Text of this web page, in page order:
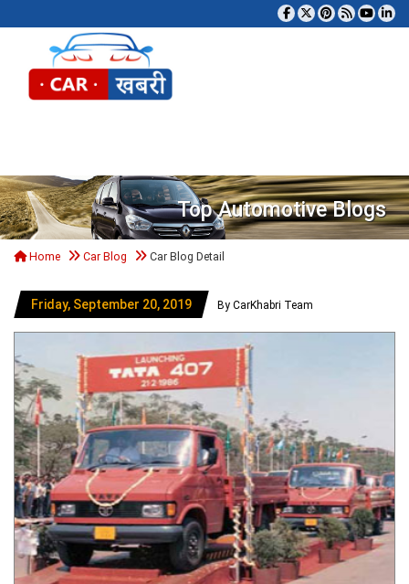
Top Automotive Blogs
Home Car Blog Car Blog Detail
Friday, September 20, 2019 By CarKhabri Team